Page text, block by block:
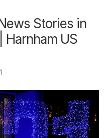
Stories in
Harnham US